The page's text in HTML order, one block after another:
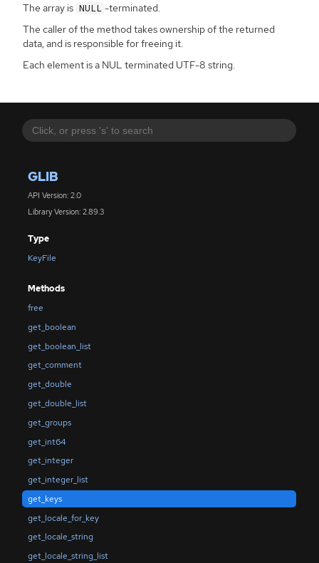
GLIB
API Version: 2.0
Library Version: 2.89.3
Type
KeyFile
Methods
free
get_boolean
get_boolean_list
get_comment
get_double
get_double_list
get_groups
get_int64
get_integer
get_integer_list
get_keys
get_locale_for_key
get_locale_string
get_locale_string_list
The array is NULL -terminated.
The caller of the method takes ownership of the returned
data, and is responsible for freeing it.
Each element is a NUL terminated UTF-8 string.